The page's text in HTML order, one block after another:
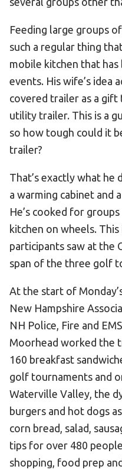
Feeding large groups
such a regular thing
mobile kitchen that has
events. His wife’s idea
covered trailer as a gift
utility trailer. This is a
so how tough could it
trailer?
That’s exactly what
a warming cabinet and
He’s cooked for
kitchen on wheels.
participants saw at the
span of the three golf
At the start of
New Hampshire
NH Police, Fire and
Moorhead worked the
160 breakfast
golf tournaments and
Waterville Valley, the
burgers and hot dogs
corn bread, salad,
tips for over 480
shopping, food prep